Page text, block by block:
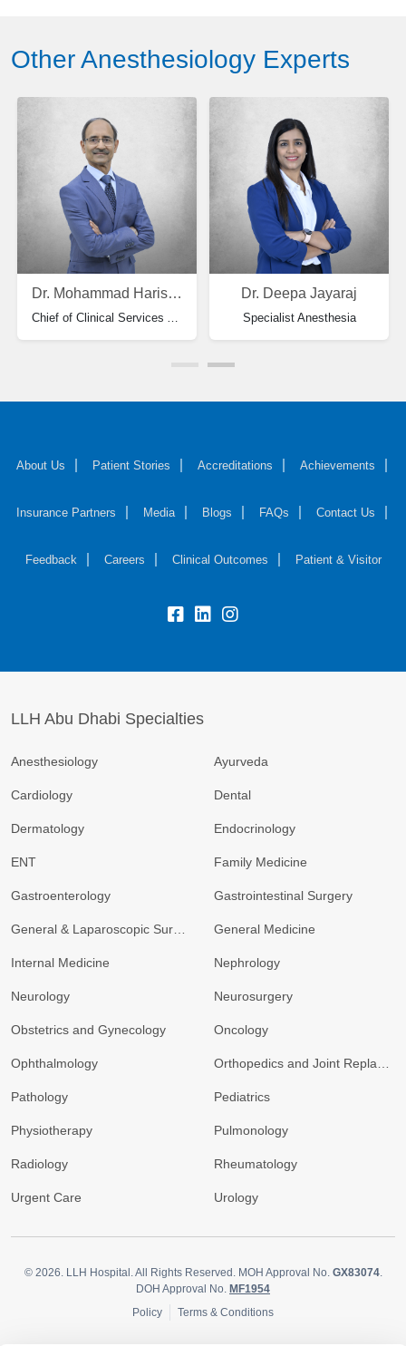
Other Anesthesiology Experts
Dr. Mohammad Haris Ansari
Chief of Clinical Services Anesthesiology & HOD - Specialist Anesthesia
Dr. Deepa Jayaraj
Specialist Anesthesia
About Us Patient Stories Accreditations Achievements
Insurance Partners Media Blogs FAQs Contact Us
Feedback Careers Clinical Outcomes Patient & Visitor
LLH Abu Dhabi Specialties
Anesthesiology Ayurveda
Cardiology Dental
Dermatology Endocrinology
ENT Family Medicine
Gastroenterology Gastrointestinal Surgery
General & Laparoscopic Surgery General Medicine
Internal Medicine Nephrology
Neurology Neurosurgery
Obstetrics and Gynecology Oncology
Ophthalmology Orthopedics and Joint Replacement
Pathology Pediatrics
Physiotherapy Pulmonology
Radiology Rheumatology
Urgent Care Urology
© 2026. LLH Hospital. All Rights Reserved. MOH Approval No. GX83074.
DOH Approval No. MF1954
Policy
Terms & Conditions